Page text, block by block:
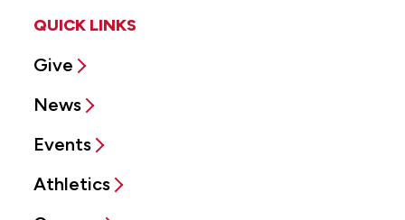
QUICK LINKS
Give
News
Events
Athletics